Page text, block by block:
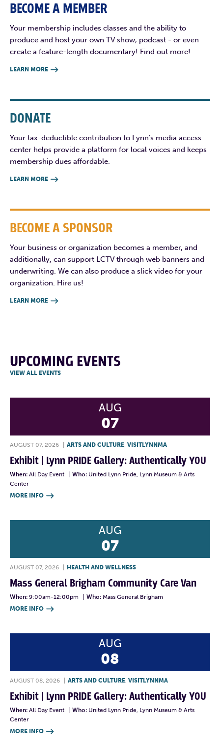
BECOME A MEMBER
Your membership includes classes and the ability to
produce and host your own TV show, podcast - or even
create a feature-length documentary! Find out more!
LEARN MORE 
DONATE
Your tax-deductible contribution to Lynn’s media access
center helps provide a platform for local voices and keeps
membership dues affordable.
LEARN MORE 
BECOME A SPONSOR
Your business or organization becomes a member, and
additionally, can support LCTV through web banners and
underwriting. We can also produce a slick video for your
organization. Hire us!
LEARN MORE 
UPCOMING EVENTS
VIEW ALL EVENTS
AUG
07
AUGUST 07, 2026 ARTS AND CULTURE, VISITLYNNMA
Exhibit | Lynn PRIDE Gallery: Authentically YOU
When: All Day Event Who: United Lynn Pride, Lynn Museum & Arts
Center
MORE INFO 
AUG
07
AUGUST 07, 2026 HEALTH AND WELLNESS
Mass General Brigham Community Care Van
When: 9:00am-12:00pm Who: Mass General Brigham
MORE INFO 
AUG
08
AUGUST 08, 2026 ARTS AND CULTURE, VISITLYNNMA
Exhibit | Lynn PRIDE Gallery: Authentically YOU
When: All Day Event Who: United Lynn Pride, Lynn Museum & Arts
Center
MORE INFO 